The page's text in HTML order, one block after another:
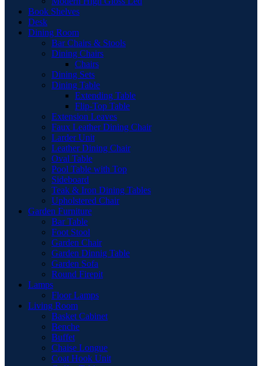
Book Shelves
Desk
Dining Room
Bar Chairs & Stools
Dining Chairs
Chairs
Dining Sets
Dining Table
Extending Table
Flip-Top Table
Extension Leaves
Faux Leather Dining Chair
Larder Unit
Leather Dining Chair
Oval Table
Pool Table with Top
Sideboard
Teak & Iron Dining Tables
Upholstered Chair
Garden Furniture
Bar Table
Foot Stool
Garden Chair
Garden Dinnig Table
Garden Sofa
Round Firepit
Lamps
Floor Lamps
Living Room
Basket Cabinet
Benche
Buffet
Chaise Longue
Coat Hook Unit